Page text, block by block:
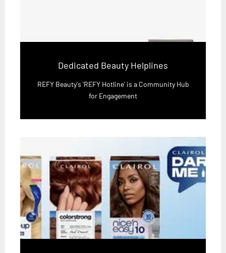
Dedicated Beauty Helplines
REFY Beauty's 'REFY Hotline' is a Community Hub
for Engagement